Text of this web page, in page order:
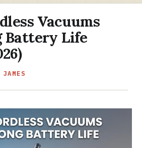
Vacuums
Battery Life
JAMES